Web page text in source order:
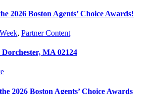
2026 Boston Agents’ Choice Awards!
, Partner Content
Dorchester, MA 02124
2026 Boston Agents’ Choice Awards